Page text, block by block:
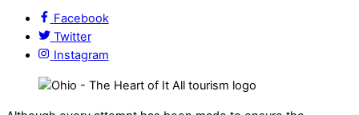
Facebook
Twitter
Instagram